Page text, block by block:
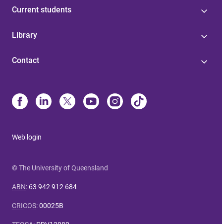
Current students
Library
Contact
Web login
© The University of Queensland
ABN: 63 942 912 684
CRICOS:00025B